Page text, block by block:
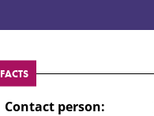
FACTS
Contact person: